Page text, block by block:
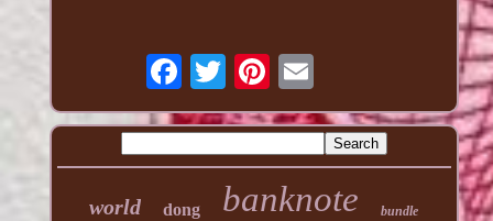
world dong banknote bundle